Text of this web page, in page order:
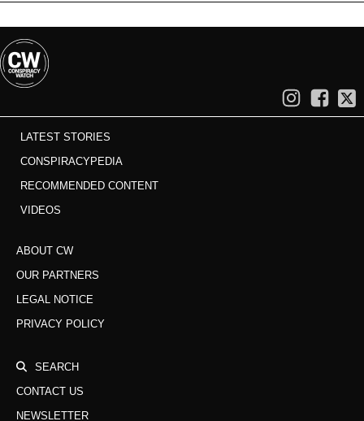
LATEST STORIES
CONSPIRACYPEDIA
RECOMMENDED CONTENT
VIDEOS
ABOUT CW
OUR PARTNERS
LEGAL NOTICE
PRIVACY POLICY
SEARCH
CONTACT US
NEWSLETTER